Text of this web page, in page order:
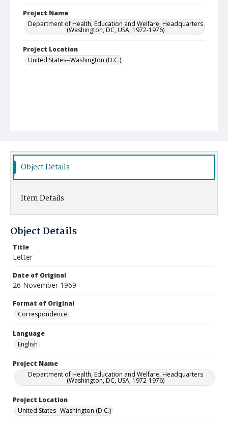
Project Name
Department of Health, Education and Welfare, Headquarters
(Washington, DC, USA, 1972-1976)
Project Location
United States--Washington (D.C.)
Object Details
Item Details
Object Details
Title
Letter
Date of Original
26 November 1969
Format of Original
Correspondence
Language
English
Project Name
Department of Health, Education and Welfare, Headquarters
(Washington, DC, USA, 1972-1976)
Project Location
United States--Washington (D.C.)